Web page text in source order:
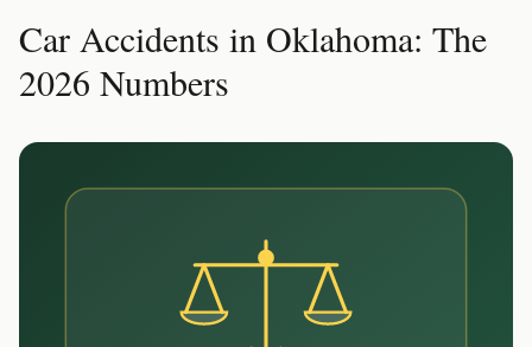
Car Accidents in Oklahoma: The
2026 Numbers